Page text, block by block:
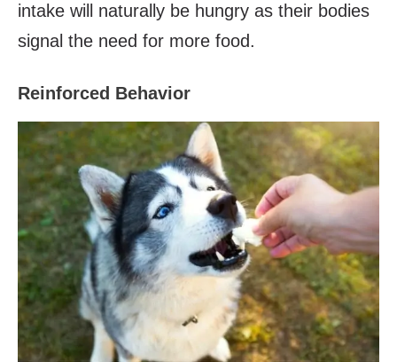
intake will naturally be hungry as their bodies
signal the need for more food.
Reinforced Behavior